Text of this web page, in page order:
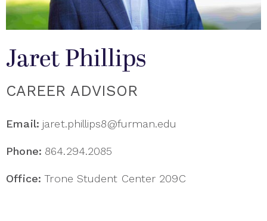
Jaret Phillips
CAREER ADVISOR
Email: jaret.phillips8@furman.edu
Phone: 864.294.2085
Office: Trone Student Center 209C